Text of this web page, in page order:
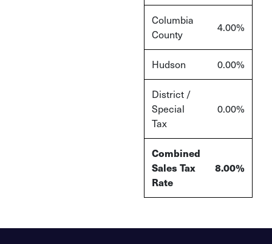
Columbia
County
4.00%
Hudson 0.00%
District /
Special
Tax
0.00%
Combined
Sales Tax
Rate
8.00%